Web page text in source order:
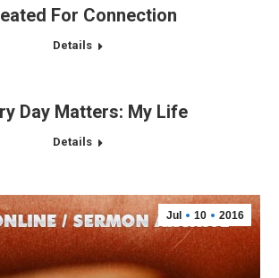
For Connection
Details
Day Matters: My Life
Details
Jul 10 2016